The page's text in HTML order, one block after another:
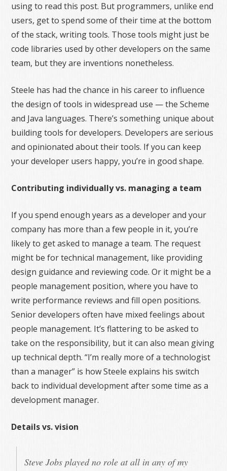
using to read this post. But programmers, unlike end
users, get to spend some of their time at the bottom
of the stack, writing tools. Those tools might just be
code libraries used by other developers on the same
team, but they are inventions nonetheless.
Steele has had the chance in his career to influence
the design of tools in widespread use — the Scheme
and Java languages. There’s something unique about
building tools for developers. Developers are serious
and opinionated about their tools. If you can keep
your developer users happy, you’re in good shape.
Contributing individually vs. managing a team
If you spend enough years as a developer and your
company has more than a few people in it, you’re
likely to get asked to manage a team. The request
might be for technical management, like providing
design guidance and reviewing code. Or it might be a
people management position, where you have to
write performance reviews and fill open positions.
Senior developers often have mixed feelings about
people management. It’s flattering to be asked to
take on the responsibility, but it can also mean giving
up technical depth. “I’m really more of a technologist
than a manager” is how Steele explains his switch
back to individual development after some time as a
development manager.
Details vs. vision
Steve Jobs played no role at all in any of my